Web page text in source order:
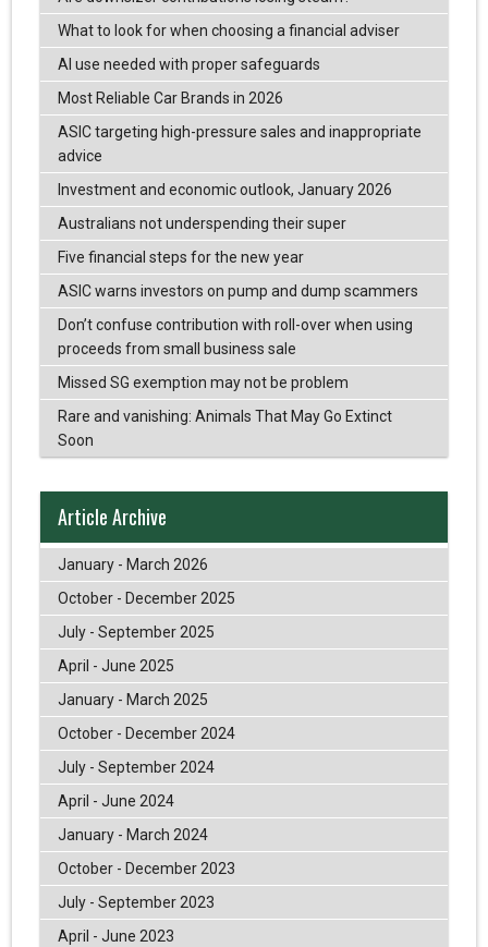
What to look for when choosing a financial adviser
AI use needed with proper safeguards
Most Reliable Car Brands in 2026
ASIC targeting high-pressure sales and inappropriate
advice
Investment and economic outlook, January 2026
Australians not underspending their super
Five financial steps for the new year
ASIC warns investors on pump and dump scammers
Don’t confuse contribution with roll-over when using
proceeds from small business sale
Missed SG exemption may not be problem
Rare and vanishing: Animals That May Go Extinct
Soon
Article Archive
January - March 2026
October - December 2025
July - September 2025
April - June 2025
January - March 2025
October - December 2024
July - September 2024
April - June 2024
January - March 2024
October - December 2023
July - September 2023
April - June 2023